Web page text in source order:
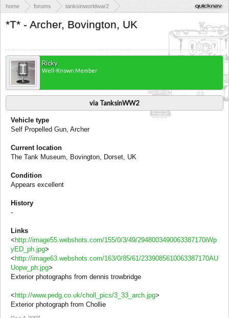
home forums
tanksinworldwar2
*T* - Archer, Bovington, UK
Ricky
Well-Known Member
via TanksinWW2
Vehicle type
Self Propelled Gun, Archer
Current location
The Tank Museum, Bovington, Dorset, UK
Condition
Appears excellent
History
-
Links
< http://image55.webshots.com/155/0/3/49/2948003490063387170iWp
yED_ph.jpg>
< http://image63.webshots.com/163/0/85/61/2339085610063387170AU
Uopw_ph.jpg>
Exterior photographs from dennis trowbridge
< http://www.pedg.co.uk/choll_pics/3_33_arch.jpg>
Exterior photograph from Chollie